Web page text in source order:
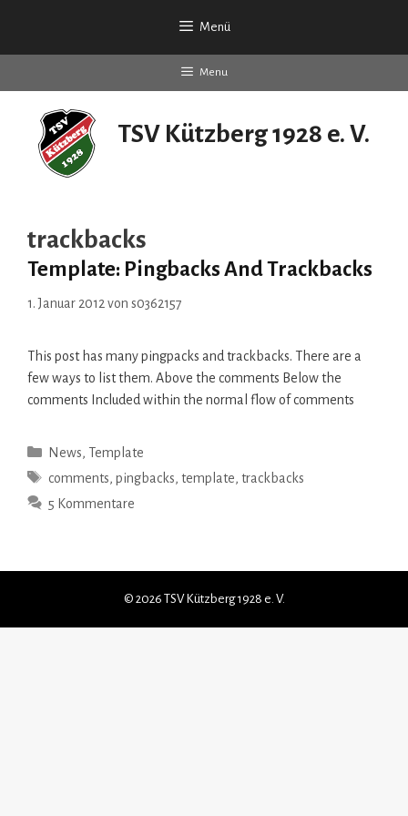
springen
Menü
Menu
TSV Kützberg 1928 e. V.
trackbacks
Template: Pingbacks And Trackbacks
1. Januar 2012 von s0362157
This post has many pingpacks and trackbacks. There are a
few ways to list them. Above the comments Below the
comments Included within the normal flow of comments
Kategorien
News, Template
Schlagwörter
comments, pingbacks, template, trackbacks
5 Kommentare
© 2026 TSV Kützberg 1928 e. V.